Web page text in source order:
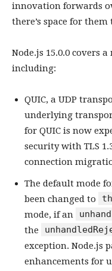
innovation forwards
there’s space for them
Node.js 15.0.0 covers
including:
QUIC, a UDP
underlying
for QUIC is now
security with TLS
connection
The default mode
been changed to
mode, if an
the
exception. Node.js
enhancements for